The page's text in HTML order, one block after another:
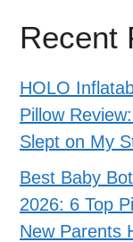
Recent
HOLO
Pillow
Slept on My
Best Baby
2026: 6 Top
New Parents